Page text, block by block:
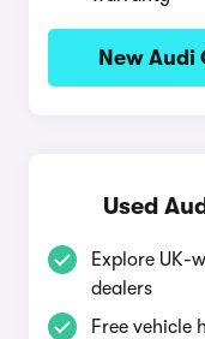
New Audi
Used
Explore UK-
dealers
Free vehicle